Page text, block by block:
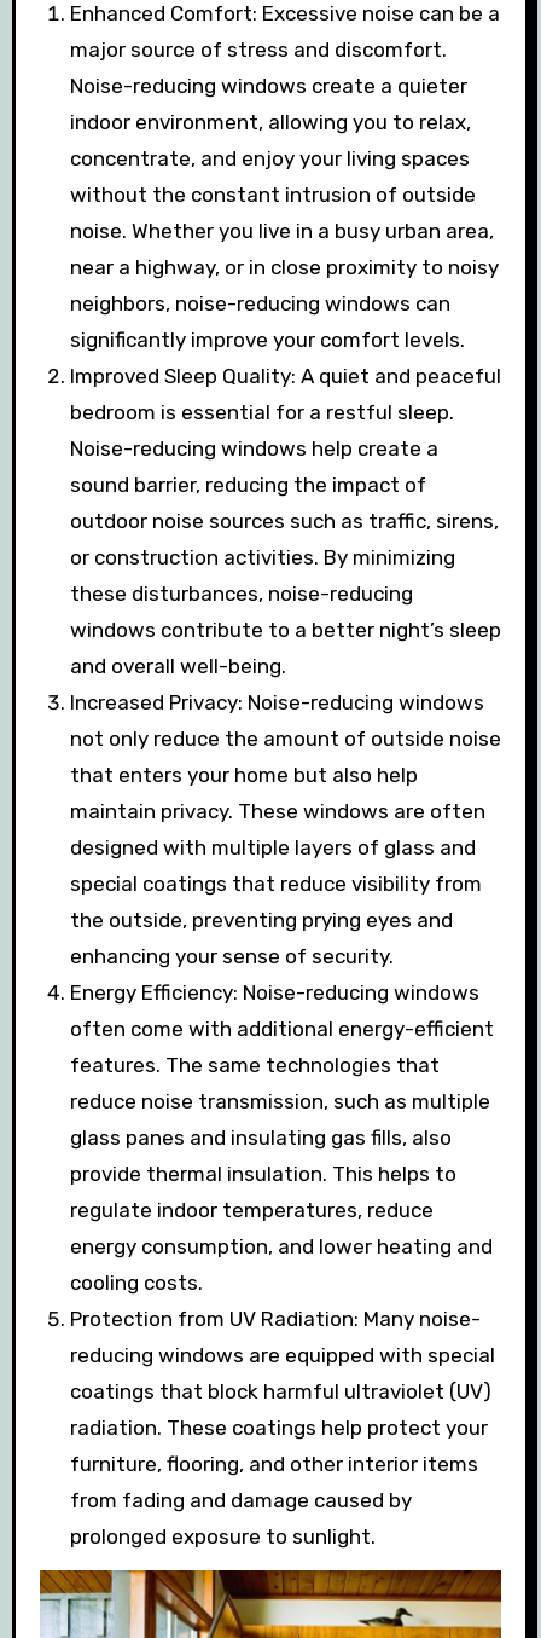
Enhanced Comfort: Excessive noise can be a
major source of stress and discomfort.
Noise-reducing windows create a quieter
indoor environment, allowing you to relax,
concentrate, and enjoy your living spaces
without the constant intrusion of outside
noise. Whether you live in a busy urban area,
near a highway, or in close proximity to noisy
neighbors, noise-reducing windows can
significantly improve your comfort levels.
Improved Sleep Quality: A quiet and peaceful
bedroom is essential for a restful sleep.
Noise-reducing windows help create a
sound barrier, reducing the impact of
outdoor noise sources such as traffic, sirens,
or construction activities. By minimizing
these disturbances, noise-reducing
windows contribute to a better night’s sleep
and overall well-being.
Increased Privacy: Noise-reducing windows
not only reduce the amount of outside noise
that enters your home but also help
maintain privacy. These windows are often
designed with multiple layers of glass and
special coatings that reduce visibility from
the outside, preventing prying eyes and
enhancing your sense of security.
Energy Efficiency: Noise-reducing windows
often come with additional energy-efficient
features. The same technologies that
reduce noise transmission, such as multiple
glass panes and insulating gas fills, also
provide thermal insulation. This helps to
regulate indoor temperatures, reduce
energy consumption, and lower heating and
cooling costs.
Protection from UV Radiation: Many noise-
reducing windows are equipped with special
coatings that block harmful ultraviolet (UV)
radiation. These coatings help protect your
furniture, flooring, and other interior items
from fading and damage caused by
prolonged exposure to sunlight.